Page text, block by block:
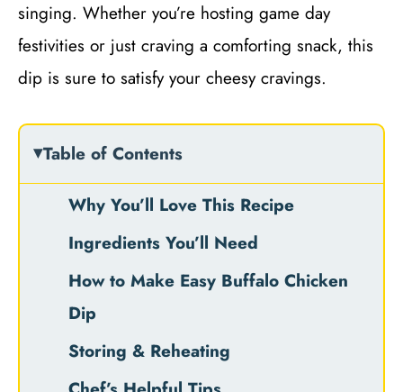
singing. Whether you’re hosting game day
festivities or just craving a comforting snack, this
dip is sure to satisfy your cheesy cravings.
Table of Contents
Why You’ll Love This Recipe
Ingredients You’ll Need
How to Make Easy Buffalo Chicken
Dip
Storing & Reheating